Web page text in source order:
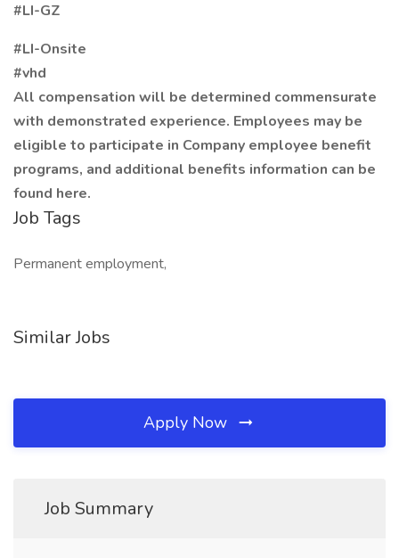
#LI-GZ
#LI-Onsite
#vhd
All compensation will be determined commensurate
with demonstrated experience. Employees may be
eligible to participate in Company employee benefit
programs, and additional benefits information can be
found here.
Job Tags
Permanent employment,
Similar Jobs
Apply Now
Job Summary